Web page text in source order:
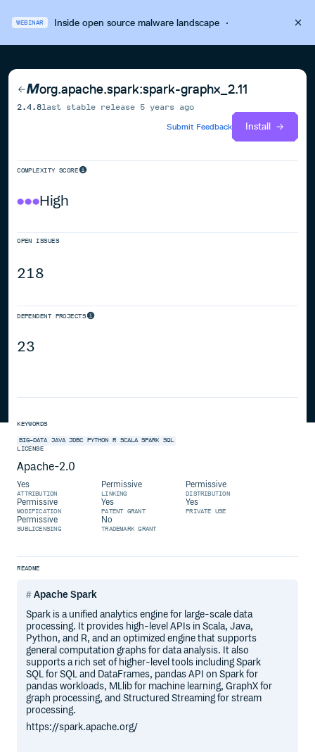
WEBINAR Inside open source malware landscape·
org.apache.spark:spark-graphx_2.11
2.4.8last stable release 5 years ago
Submit Feedback
Install
COMPLEXITY SCORE
High
OPEN ISSUES
218
DEPENDENT PROJECTS
23
KEYWORDS
BIG-DATA JAVA JDBC PYTHON R SCALA SPARK SQL
LICENSE
Apache-2.0
Yes
ATTRIBUTION
Permissive
LINKING
Permissive
DISTRIBUTION
Permissive
MODIFICATION
Yes
PATENT GRANT
Yes
PRIVATE USE
Permissive
SUBLICENSING
No
TRADEMARK GRANT
README
Apache Spark
Spark is a unified analytics engine for large-scale data
processing. It provides high-level APIs in Scala, Java,
Python, and R, and an optimized engine that supports
general computation graphs for data analysis. It also
supports a rich set of higher-level tools including Spark
SQL for SQL and DataFrames, pandas API on Spark for
pandas workloads, MLlib for machine learning, GraphX for
graph processing, and Structured Streaming for stream
processing.
https://spark.apache.org/